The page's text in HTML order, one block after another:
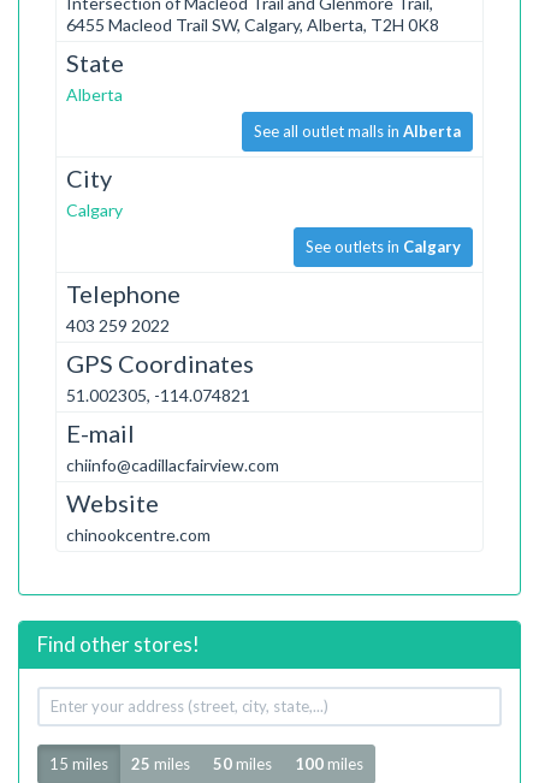
6455 Macleod Trail SW, Calgary, Alberta, T2H 0K8
State
Alberta
See all outlet malls in Alberta
City
Calgary
See outlets in Calgary
Telephone
403 259 2022
GPS Coordinates
51.002305, -114.074821
E-mail
chiinfo@cadillacfairview.com
Website
chinookcentre.com
Find other stores!
Your
address
Radius
15 miles 25 miles 50 miles 100 miles